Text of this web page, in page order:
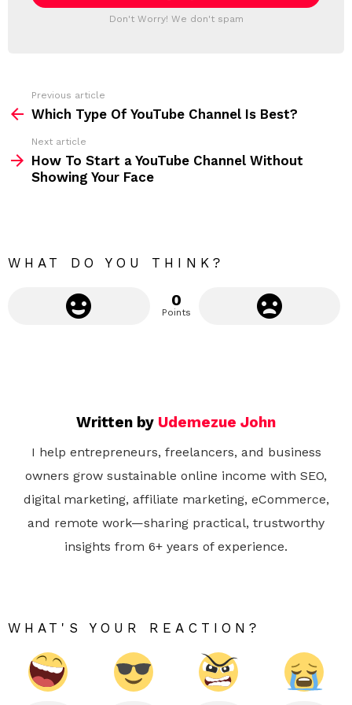
T
:
Don't Worry! We don't spam
m
Previous article
Which Type Of YouTube Channel Is Best?
Next article
How To Start a YouTube Channel Without
Showing Your Face
WHAT DO YOU THINK?
0
Points
Written by Udemezue John
I help entrepreneurs, freelancers, and business
owners grow sustainable online income with SEO,
digital marketing, affiliate marketing, eCommerce,
and remote work—sharing practical, trustworthy
insights from 6+ years of experience.
WHAT'S YOUR REACTION?